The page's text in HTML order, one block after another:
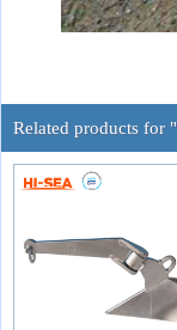
Related products for